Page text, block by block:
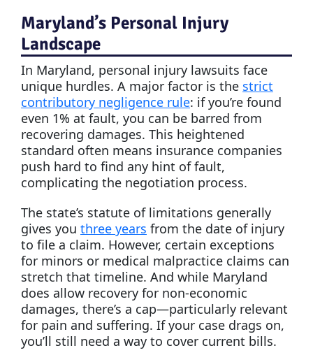
Maryland’s Personal Injury
Landscape
In Maryland, personal injury lawsuits face
unique hurdles. A major factor is the strict
contributory negligence rule: if you’re found
even 1% at fault, you can be barred from
recovering damages. This heightened
standard often means insurance companies
push hard to find any hint of fault,
complicating the negotiation process.
The state’s statute of limitations generally
gives you three years from the date of injury
to file a claim. However, certain exceptions
for minors or medical malpractice claims can
stretch that timeline. And while Maryland
does allow recovery for non-economic
damages, there’s a cap—particularly relevant
for pain and suffering. If your case drags on,
you’ll still need a way to cover current bills.